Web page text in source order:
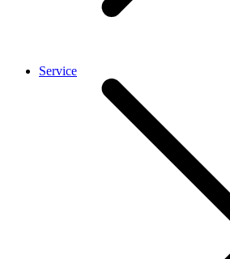
Service